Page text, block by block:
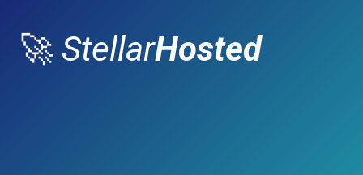
🚀 StellarHosted